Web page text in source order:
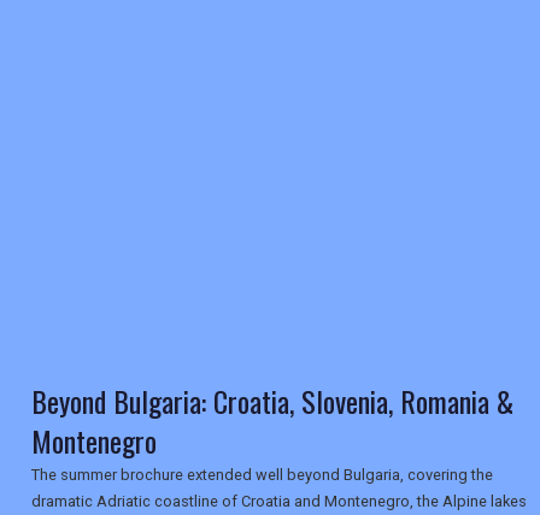
NEWSLETTERS
UK VISITOR GUIDES
Beyond Bulgaria: Croatia, Slovenia, Romania &
Montenegro
The summer brochure extended well beyond Bulgaria, covering the
dramatic Adriatic coastline of Croatia and Montenegro, the Alpine lakes